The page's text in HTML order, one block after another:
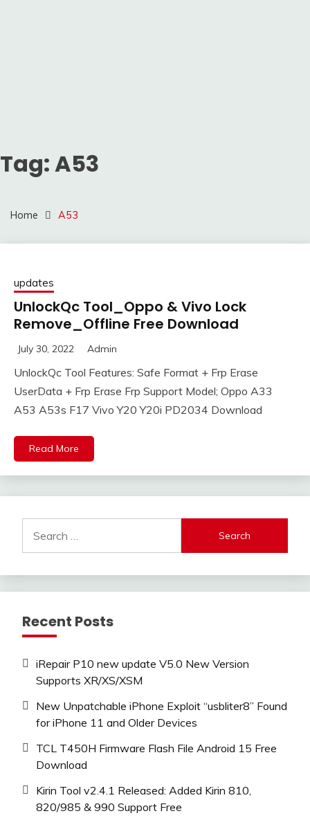
Tag:A53
Home A53
updates
UnlockQc Tool_Oppo & Vivo Lock
Remove_Offline Free Download
July 30, 2022 Admin
UnlockQc Tool Features: Safe Format + Frp Erase
UserData + Frp Erase Frp Support Model; Oppo A33
A53 A53s F17 Vivo Y20 Y20i PD2034 Download
Read More
for:
Recent Posts
iRepair P10 new update V5.0 New Version
Supports XR/XS/XSM
New Unpatchable iPhone Exploit “usbliter8” Found
for iPhone 11 and Older Devices
TCL T450H Firmware Flash File Android 15 Free
Download
Kirin Tool v2.4.1 Released: Added Kirin 810,
820/985 & 990 Support Free